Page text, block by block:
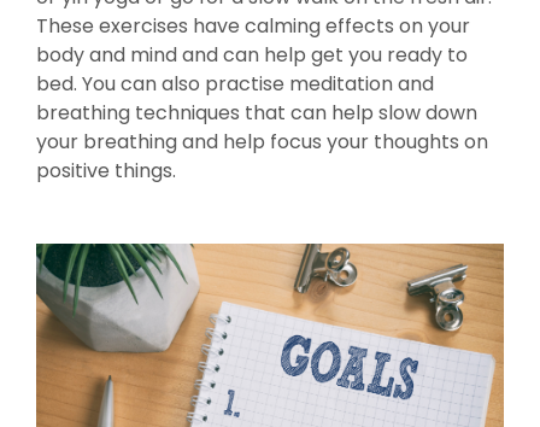
These exercises have calming effects on your
body and mind and can help get you ready to
bed. You can also practise meditation and
breathing techniques that can help slow down
your breathing and help focus your thoughts on
positive things.